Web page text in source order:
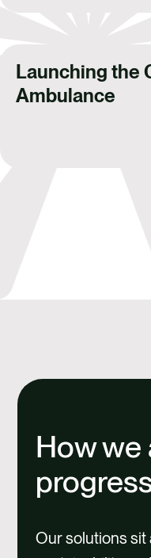
Launching the
Ambulance
How we
Our solutions